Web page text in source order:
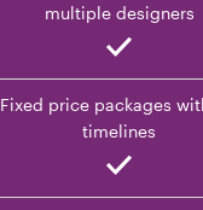
multiple designers
Fixed price packages
timelines